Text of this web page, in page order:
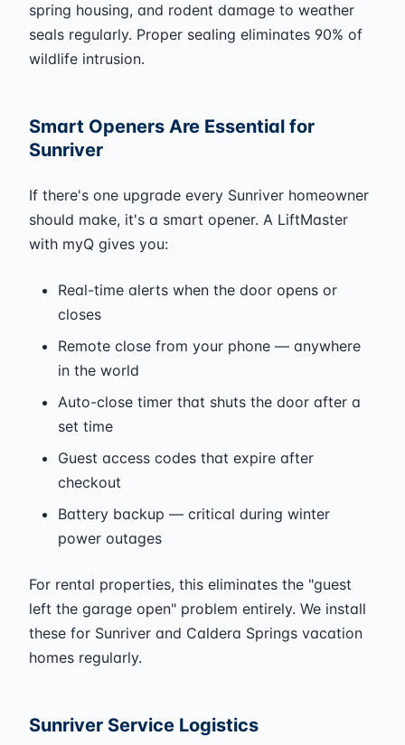
spring housing, and rodent damage to weather
seals regularly. Proper sealing eliminates 90% of
wildlife intrusion.
Smart Openers Are Essential for
Sunriver
If there's one upgrade every Sunriver homeowner
should make, it's a smart opener. A LiftMaster
with myQ gives you:
Real-time alerts when the door opens or
closes
Remote close from your phone — anywhere
in the world
Auto-close timer that shuts the door after a
set time
Guest access codes that expire after
checkout
Battery backup — critical during winter
power outages
For rental properties, this eliminates the "guest
left the garage open" problem entirely. We install
these for Sunriver and Caldera Springs vacation
homes regularly.
Sunriver Service Logistics